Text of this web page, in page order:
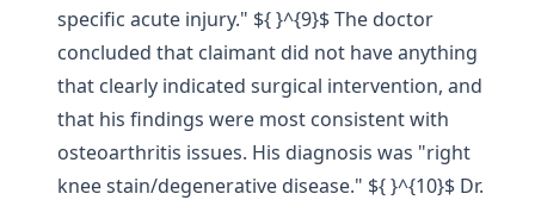
specific acute injury." ${ }^{9}$ The doctor
concluded that claimant did not have anything
that clearly indicated surgical intervention, and
that his findings were most consistent with
osteoarthritis issues. His diagnosis was "right
knee stain/degenerative disease." ${ }^{10}$ Dr.